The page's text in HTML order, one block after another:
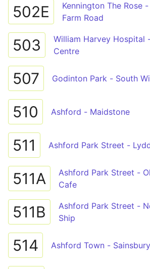
502E
Kennington The Rose
Farm Road
503
William Harvey Hospital
Centre
507 Godinton Park - South
510 Ashford - Maidstone
511 Ashford Park Street -
511A
Ashford Park Street -
Cafe
511B
Ashford Park Street -
Ship
514 Ashford Town -